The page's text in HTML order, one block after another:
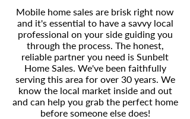
Mobile home sales are brisk right now
and it's essential to have a savvy local
professional on your side guiding you
through the process. The honest,
reliable partner you need is Sunbelt
Home Sales. We've been faithfully
serving this area for over 30 years. We
know the local market inside and out
and can help you grab the perfect home
before someone else does!